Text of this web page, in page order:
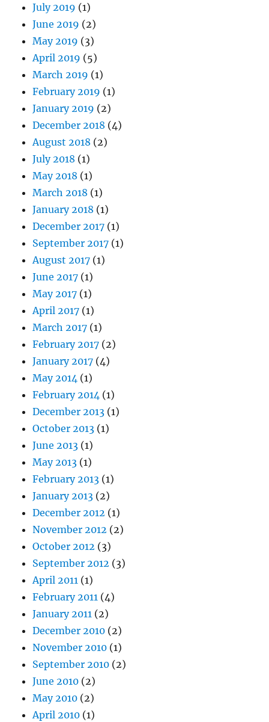
July 2019 (1)
June 2019 (2)
May 2019 (3)
April 2019 (5)
March 2019 (1)
February 2019 (1)
January 2019 (2)
December 2018 (4)
August 2018 (2)
July 2018 (1)
May 2018 (1)
March 2018 (1)
January 2018 (1)
December 2017 (1)
September 2017 (1)
August 2017 (1)
June 2017 (1)
May 2017 (1)
April 2017 (1)
March 2017 (1)
February 2017 (2)
January 2017 (4)
May 2014 (1)
February 2014 (1)
December 2013 (1)
October 2013 (1)
June 2013 (1)
May 2013 (1)
February 2013 (1)
January 2013 (2)
December 2012 (1)
November 2012 (2)
October 2012 (3)
September 2012 (3)
April 2011 (1)
February 2011 (4)
January 2011 (2)
December 2010 (2)
November 2010 (1)
September 2010 (2)
June 2010 (2)
May 2010 (2)
April 2010 (1)